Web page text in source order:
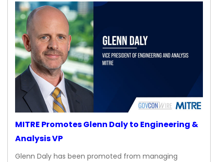
MITRE Promotes Glenn Daly to Engineering &
Analysis VP
Glenn Daly has been promoted from managing